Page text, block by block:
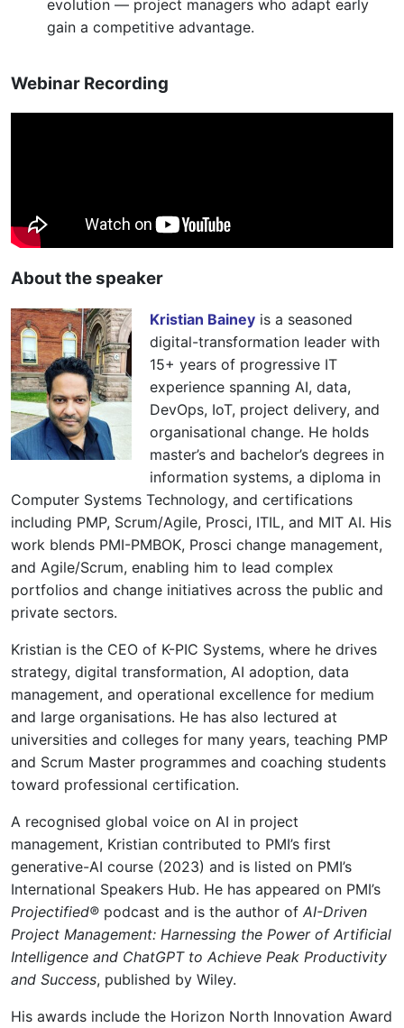
evolution — project managers who adapt early
gain a competitive advantage.
Webinar Recording
About the speaker
Kristian Bainey is a seasoned
digital-transformation leader with
15+ years of progressive IT
experience spanning AI, data,
DevOps, IoT, project delivery, and
organisational change. He holds
master’s and bachelor’s degrees in
information systems, a diploma in
Computer Systems Technology, and certifications
including PMP, Scrum/Agile, Prosci, ITIL, and MIT AI. His
work blends PMI-PMBOK, Prosci change management,
and Agile/Scrum, enabling him to lead complex
portfolios and change initiatives across the public and
private sectors.
Kristian is the CEO of K-PIC Systems, where he drives
strategy, digital transformation, AI adoption, data
management, and operational excellence for medium
and large organisations. He has also lectured at
universities and colleges for many years, teaching PMP
and Scrum Master programmes and coaching students
toward professional certification.
A recognised global voice on AI in project
management, Kristian contributed to PMI’s first
generative-AI course (2023) and is listed on PMI’s
International Speakers Hub. He has appeared on PMI’s
Projectified® podcast and is the author of AI-Driven
Project Management: Harnessing the Power of Artificial
Intelligence and ChatGPT to Achieve Peak Productivity
and Success, published by Wiley.
His awards include the Horizon North Innovation Award